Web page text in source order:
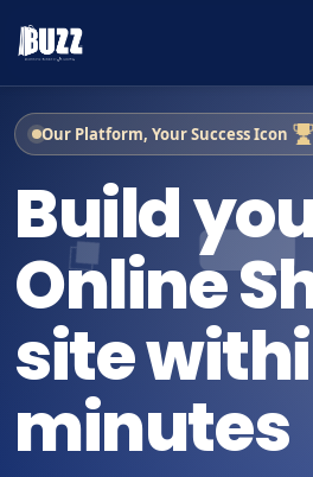
Our Platform, Your Success Icon
Build
Online
site
minutes